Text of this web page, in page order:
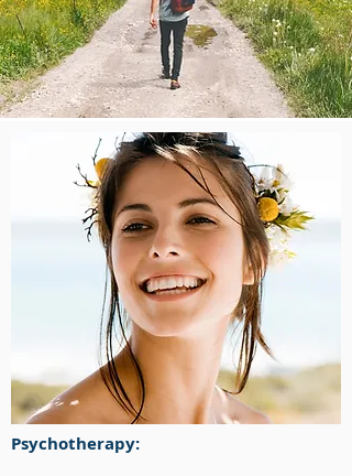
Psychotherapy: